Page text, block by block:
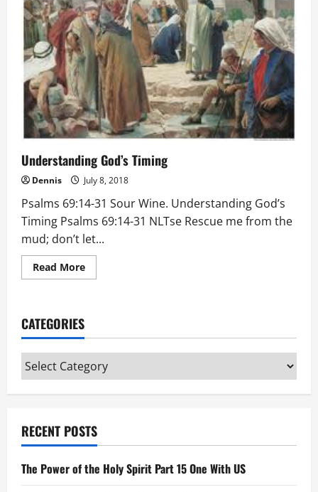
Understanding God’s Timing
Dennis July 8, 2018
Psalms 69:14-31 Sour Wine. Understanding God’s
Timing Psalms 69:14-31 NLTse Rescue me from the
mud; don’t let...
Read MoreRead
more
CATEGORIES
Categories
RECENT POSTS
The Power of the Holy Spirit Part 15 One With US